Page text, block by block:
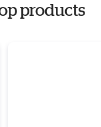
products